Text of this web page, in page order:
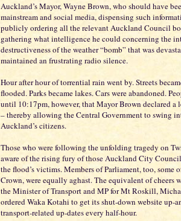
Auckland’s Mayor, Wayne Brown, who should have
mainstream and social media, dispensing such
publicly ordering all the relevant Auckland Council
gathering what intelligence he could concerning the
destructiveness of the weather “bomb” that was
maintained an frustrating radio silence.
Hour after hour of torrential rain went by. Streets
flooded. Parks became lakes. Cars were abandoned.
until 10:17pm, however, that Mayor Brown declared a
– thereby allowing the Central Government to swing
Auckland’s citizens.
Those who were following the unfolding tragedy on
aware of the rising fury of those Auckland City
the flood’s victims. Members of Parliament, too, some
Crown, were equally aghast. The equivalent of cheers
the Minister of Transport and MP for Mt Roskill,
ordered Waka Kotahi to get its shut-down website up-
transport-related up-dates every half-hour.